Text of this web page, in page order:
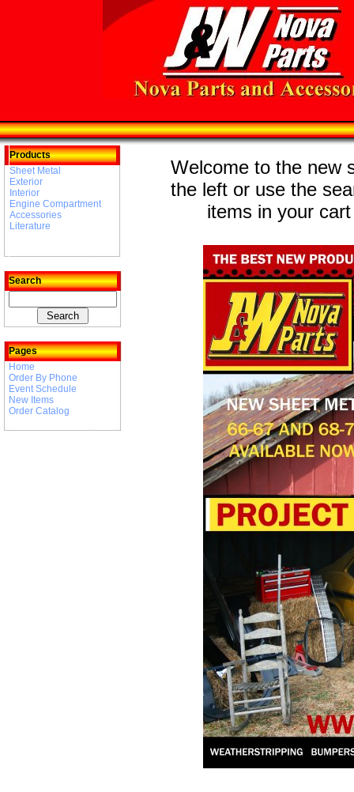
Products
Sheet Metal
Exterior
Interior
Engine Compartment
Accessories
Literature
Search
Pages
Home
Order By Phone
Event Schedule
New Items
Order Catalog
Welcome to the new
the left or use the
items in your